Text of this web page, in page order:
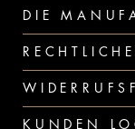
DIE
KUNDEN